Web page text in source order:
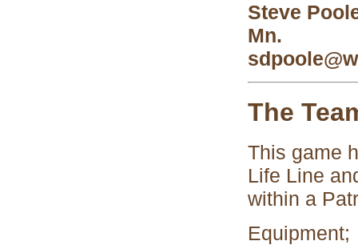
Steve
Mn.
The
This game
Life Line
within a
Equipment;